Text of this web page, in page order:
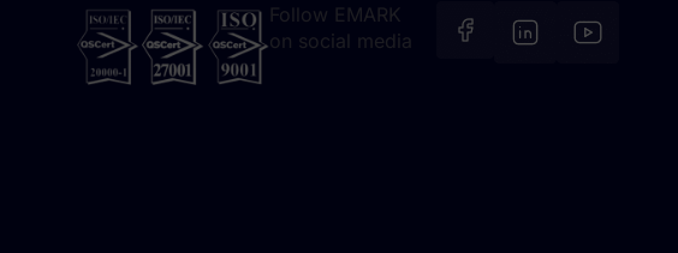
Follow EMARK
on social media